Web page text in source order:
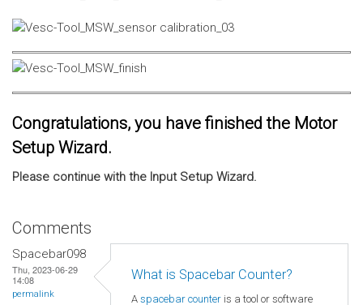
Congratulations, you have finished the Motor
Setup Wizard.
Please continue with the Input Setup Wizard.
Comments
Spacebar098
Thu, 2023-06-29
14:08
permalink
What is Spacebar Counter?
A spacebar counter is a tool or software